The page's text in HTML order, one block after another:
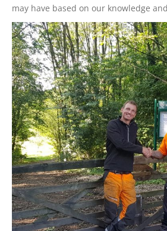
may have based on our knowledge